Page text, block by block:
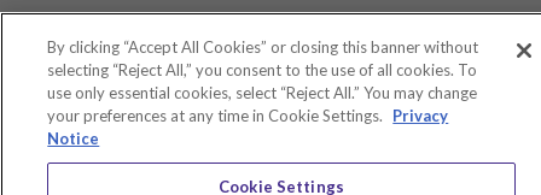
Accessibility
Equity and Community Inclusion
Environment and Sustainability
By clicking “Accept All Cookies” or closing this banner without
selecting “Reject All,” you consent to the use of all cookies. To
use only essential cookies, select “Reject All.” You may change
your preferences at any time in Cookie Settings.
Privacy
Notice
Cookie Settings